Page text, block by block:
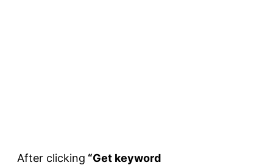
After clicking “Get keyword